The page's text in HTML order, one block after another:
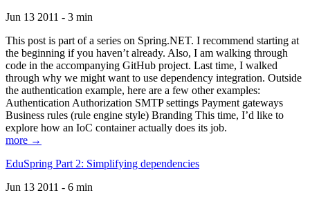
Jun 13 2011 - 3 min
This post is part of a series on Spring.NET. I recommend starting at
the beginning if you haven’t already. Also, I am walking through
code in the accompanying GitHub project. Last time, I walked
through why we might want to use dependency integration. Outside
the authentication example, here are a few other examples:
Authentication Authorization SMTP settings Payment gateways
Business rules (rule engine style) Branding This time, I’d like to
explore how an IoC container actually does its job.
more →
EduSpring Part 2: Simplifying dependencies
Jun 13 2011 - 6 min